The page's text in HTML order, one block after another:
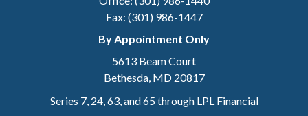
Fax: (301) 986-1447
By Appointment Only
5613 Beam Court
Bethesda, MD 20817
Series 7, 24, 63, and 65 through LPL Financial